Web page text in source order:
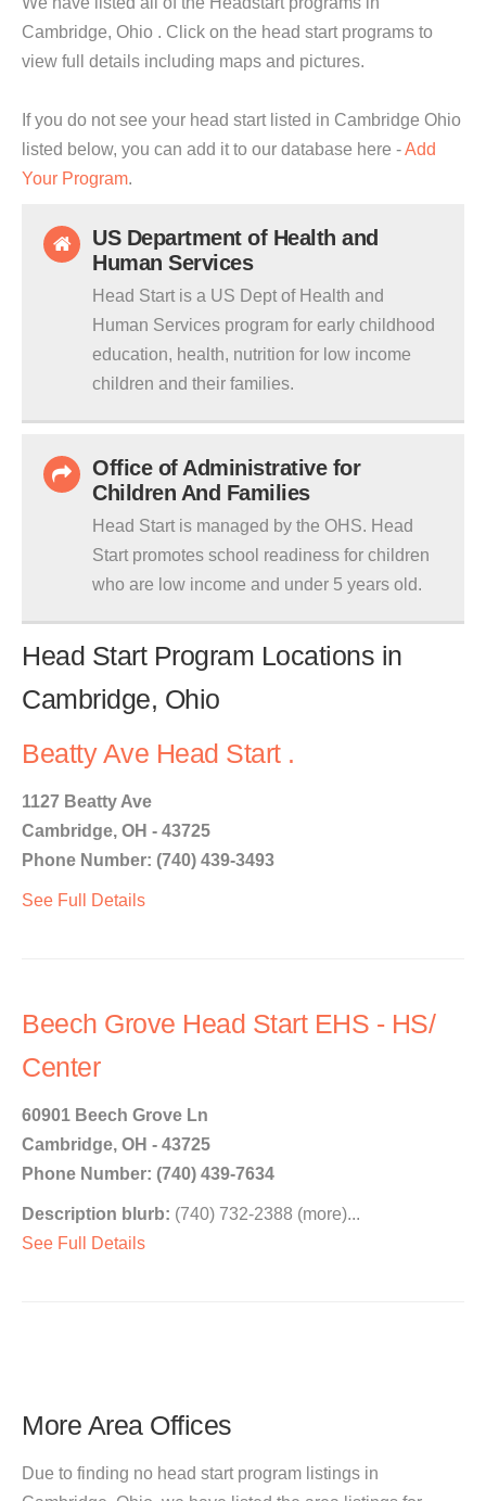
Cambridge, Ohio . Click on the head start programs to
view full details including maps and pictures.
If you do not see your head start listed in Cambridge Ohio
listed below, you can add it to our database here -Add
Your Program.
US Department of Health and
Human Services
Head Start is a US Dept of Health and
Human Services program for early childhood
education, health, nutrition for low income
children and their families.
Office of Administrative for
Children And Families
Head Start is managed by the OHS. Head
Start promotes school readiness for children
who are low income and under 5 years old.
Head Start Program Locations in
Cambridge, Ohio
Beatty Ave Head Start .
1127 Beatty Ave
Cambridge, OH - 43725
Phone Number: (740) 439-3493
See Full Details
Beech Grove Head Start EHS - HS/
Center
60901 Beech Grove Ln
Cambridge, OH - 43725
Phone Number: (740) 439-7634
Description blurb: (740) 732-2388 (more)...
See Full Details
More Area Offices
Due to finding no head start program listings in